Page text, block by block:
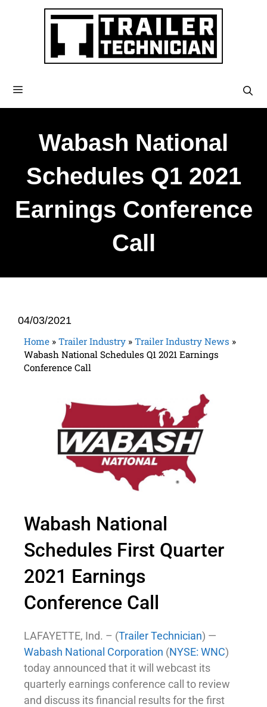
Wabash National
Schedules Q1 2021
Earnings Conference
Call
04/03/2021
Home » Trailer Industry » Trailer Industry News »
Wabash National Schedules Q1 2021 Earnings
Conference Call
Wabash National
Schedules First Quarter
2021 Earnings
Conference Call
LAFAYETTE, Ind. – (Trailer Technician) —
Wabash National Corporation (NYSE: WNC)
today announced that it will webcast its
quarterly earnings conference call to review
and discuss its financial results for the first